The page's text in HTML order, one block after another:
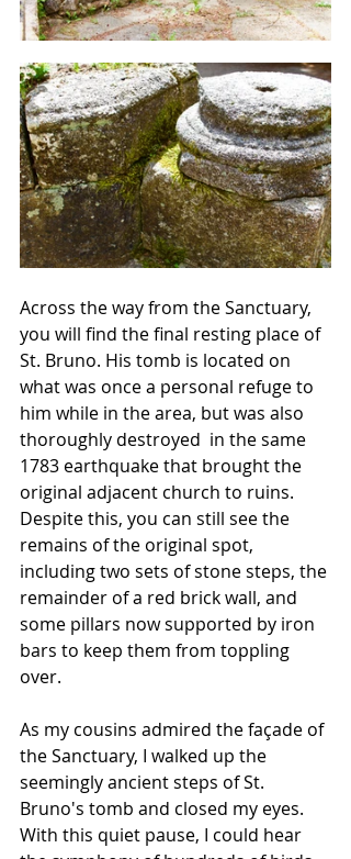
Across the way from the Sanctuary,
you will find the final resting place of
St. Bruno. His tomb is located on
what was once a personal refuge to
him while in the area, but was also
thoroughly destroyed  in the same
1783 earthquake that brought the
original adjacent church to ruins.
Despite this, you can still see the
remains of the original spot,
including two sets of stone steps, the
remainder of a red brick wall, and
some pillars now supported by iron
bars to keep them from toppling
over.
As my cousins admired the façade of
the Sanctuary, I walked up the
seemingly ancient steps of St.
Bruno's tomb and closed my eyes.
With this quiet pause, I could hear